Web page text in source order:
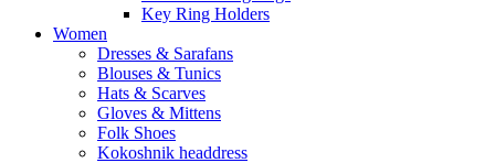
Key Ring Holders
Women
Dresses & Sarafans
Blouses & Tunics
Hats & Scarves
Gloves & Mittens
Folk Shoes
Kokoshnik headdress